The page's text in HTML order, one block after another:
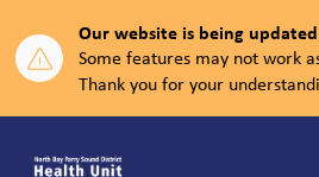
Our website is being
Some features may not work
Thank you for your